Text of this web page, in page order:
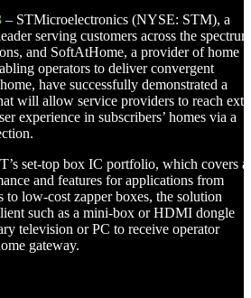
– STMicroelectronics (NYSE: STM), a
serving customers across the spectrum
and SoftAtHome, a provider of home
operators to deliver convergent
have successfully demonstrated a
will allow service providers to reach
experience in subscribers’ homes via a
set-top box IC portfolio, which covers a
and features for applications from
to low-cost zapper boxes, the solution
such as a mini-box or HDMI dongle
television or PC to receive operator
gateway.